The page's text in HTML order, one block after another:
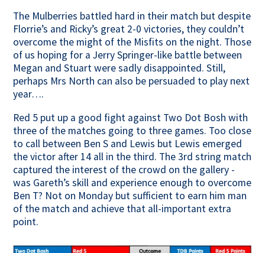
The Mulberries battled hard in their match but despite
Florrie’s and Ricky’s great 2-0 victories, they couldn’t
overcome the might of the Misfits on the night. Those
of us hoping for a Jerry Springer-like battle between
Megan and Stuart were sadly disappointed. Still,
perhaps Mrs North can also be persuaded to play next
year….
Red 5 put up a good fight against Two Dot Bosh with
three of the matches going to three games. Too close
to call between Ben S and Lewis but Lewis emerged
the victor after 14 all in the third. The 3rd string match
captured the interest of the crowd on the gallery -
was Gareth’s skill and experience enough to overcome
Ben T? Not on Monday but sufficient to earn him man
of the match and achieve that all-important extra
point.